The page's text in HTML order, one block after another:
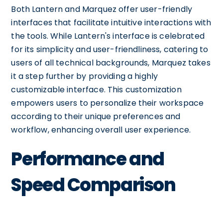
Both Lantern and Marquez offer user-friendly
interfaces that facilitate intuitive interactions with
the tools. While Lantern's interface is celebrated
for its simplicity and user-friendliness, catering to
users of all technical backgrounds, Marquez takes
it a step further by providing a highly
customizable interface. This customization
empowers users to personalize their workspace
according to their unique preferences and
workflow, enhancing overall user experience.
Performance and
Speed Comparison